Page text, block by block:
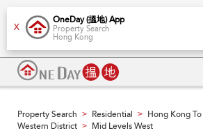
X
OneDay (搵地) App
Property Search
Hong Kong
Property Search > Residential > Hong Kong
Western District > Mid Levels West